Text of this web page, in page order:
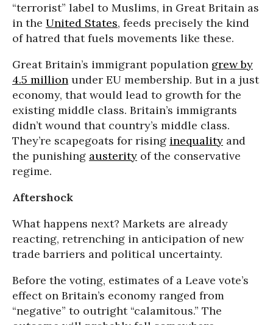
“terrorist” label to Muslims, in Great Britain as
in the United States, feeds precisely the kind
of hatred that fuels movements like these.
Great Britain’s immigrant population grew by
4.5 million under EU membership. But in a just
economy, that would lead to growth for the
existing middle class. Britain’s immigrants
didn’t wound that country’s middle class.
They’re scapegoats for rising inequality and
the punishing austerity of the conservative
regime.
Aftershock
What happens next? Markets are already
reacting, retrenching in anticipation of new
trade barriers and political uncertainty.
Before the voting, estimates of a Leave vote’s
effect on Britain’s economy ranged from
“negative” to outright “calamitous.” The